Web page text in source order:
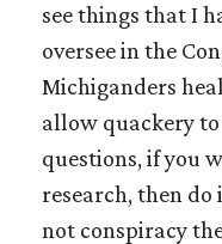
see things that I
oversee in the
Michiganders
allow quackery
questions, if you
research, then
not conspiracy